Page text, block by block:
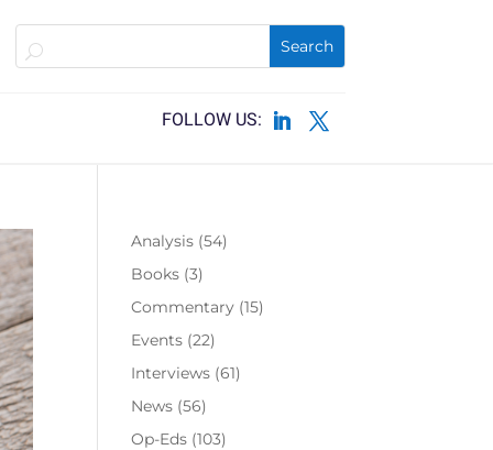
Analysis (54)
Books (3)
Commentary (15)
Events (22)
Interviews (61)
News (56)
Op-Eds (103)